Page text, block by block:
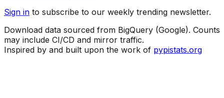
Sign in to subscribe to our weekly trending newsletter.
Download data sourced from BigQuery (Google). Counts
may include CI/CD and mirror traffic.
Inspired by and built upon the work of pypistats.org